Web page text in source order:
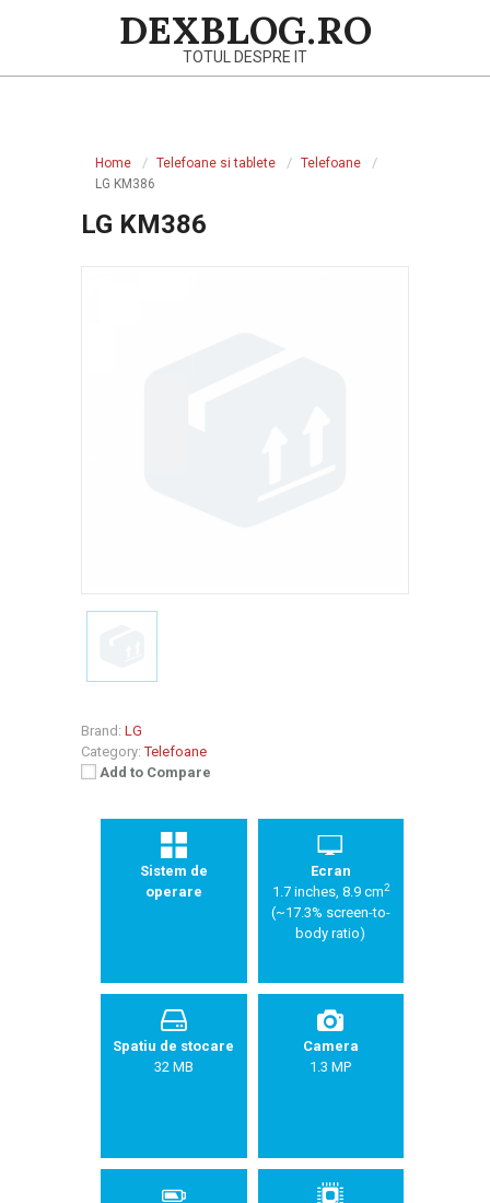
DEXBLOG.RO
TOTUL DESPRE IT
Home Telefoane si tablete
Telefoane
LG KM386
LG KM386
Brand: LG
Category: Telefoane
Add to Compare
Sistem de
operare
Ecran
1.7 inches, 8.9 cm2
(~17.3% screen-to-
body ratio)
Spatiu de stocare
32 MB
Camera
1.3 MP